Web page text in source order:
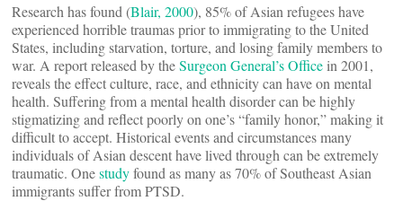
Research has found (Blair, 2000), 85% of Asian refugees have
experienced horrible traumas prior to immigrating to the United
States, including starvation, torture, and losing family members to
war. A report released by theSurgeon General’s Office in 2001,
reveals the effect culture, race, and ethnicity can have on mental
health. Suffering from a mental health disorder can be highly
stigmatizing and reflect poorly on one’s “family honor,” making it
difficult to accept. Historical events and circumstances many
individuals of Asian descent have lived through can be extremely
traumatic. Onestudyfound as many as 70% of Southeast Asian
immigrants suffer from PTSD.